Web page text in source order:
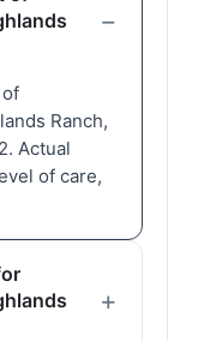
Ranch,
Actual
of care,